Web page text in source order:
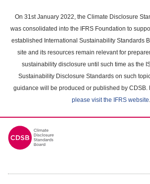
main
content
On 31st January 2022, the Climate Disclosure
was consolidated into the IFRS Foundation to
established International Sustainability Standards
site and its resources remain relevant for
sustainability disclosure until such time as the
Sustainability Disclosure Standards on such
guidance will be produced or published by CDSB.
please visit the IFRS website.